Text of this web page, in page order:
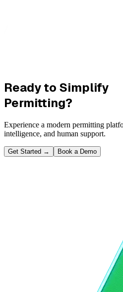
Ready to Simplify
Permitting?
Experience a modern permitting
intelligence, and human support.
Get Started → Book a Demo